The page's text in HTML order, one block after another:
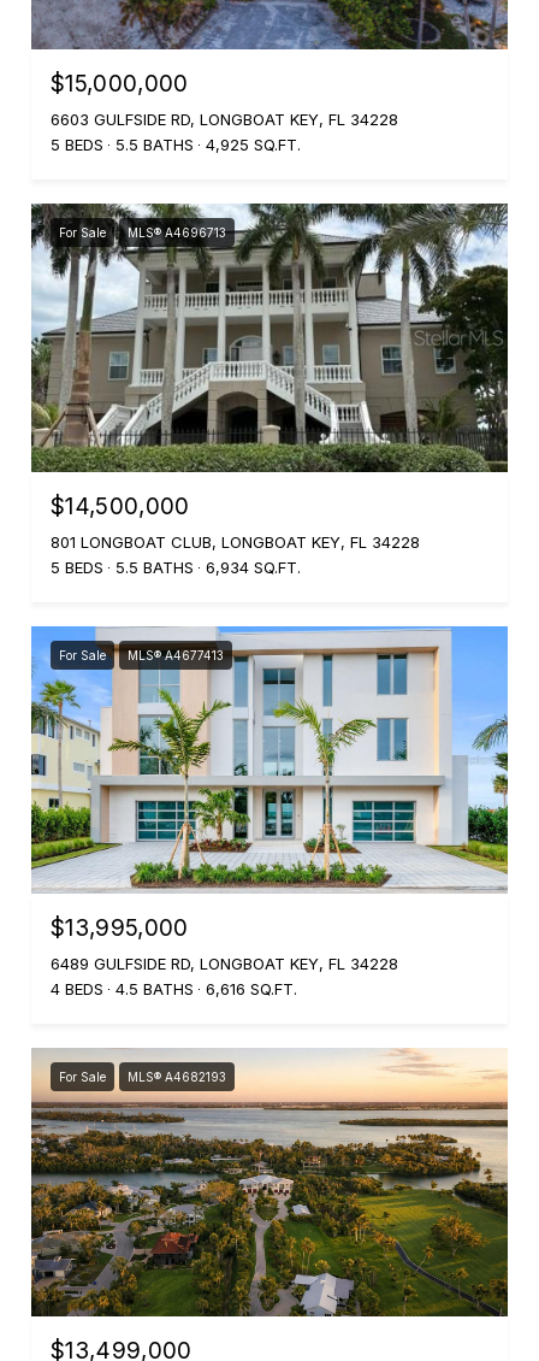
$15,000,000
6603 GULFSIDE RD, LONGBOAT KEY, FL 34228
5 BEDS
5.5 BATHS 4,925 SQ.FT.
For Sale MLS® A4696713
$14,500,000
801 LONGBOAT CLUB, LONGBOAT KEY, FL 34228
5 BEDS
5.5 BATHS 6,934 SQ.FT.
For Sale MLS® A4677413
$13,995,000
6489 GULFSIDE RD, LONGBOAT KEY, FL 34228
4 BEDS
4.5 BATHS 6,616 SQ.FT.
For Sale MLS® A4682193
$13,499,000